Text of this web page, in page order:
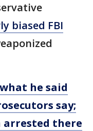
biased FBI
he said
say;
arrested there